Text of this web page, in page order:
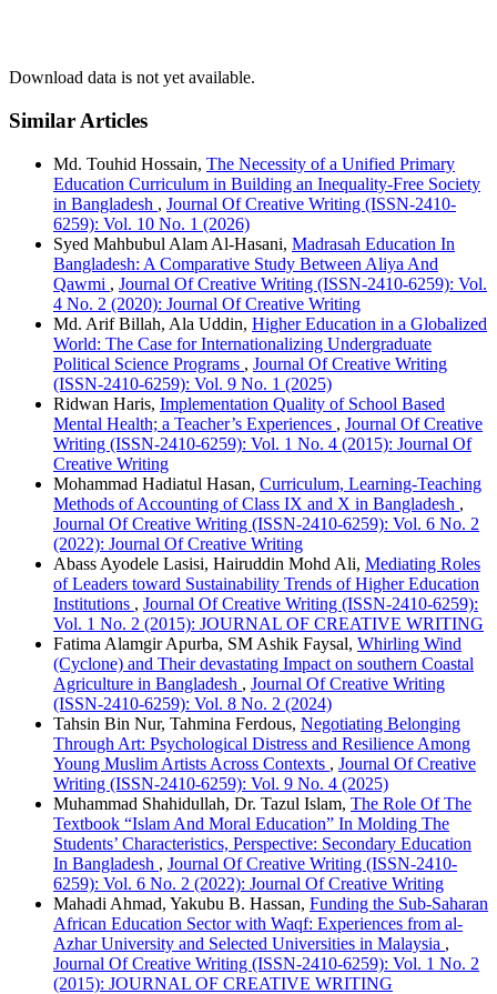
Download data is not yet available.
Similar Articles
Md. Touhid Hossain, The Necessity of a Unified Primary
Education Curriculum in Building an Inequality-Free Society
in Bangladesh , Journal Of Creative Writing (ISSN-2410-
6259): Vol. 10 No. 1 (2026)
Syed Mahbubul Alam Al-Hasani, Madrasah Education In
Bangladesh: A Comparative Study Between Aliya And
Qawmi , Journal Of Creative Writing (ISSN-2410-6259): Vol.
4 No. 2 (2020): Journal Of Creative Writing
Md. Arif Billah, Ala Uddin, Higher Education in a Globalized
World: The Case for Internationalizing Undergraduate
Political Science Programs , Journal Of Creative Writing
(ISSN-2410-6259): Vol. 9 No. 1 (2025)
Ridwan Haris, Implementation Quality of School Based
Mental Health; a Teacher’s Experiences , Journal Of Creative
Writing (ISSN-2410-6259): Vol. 1 No. 4 (2015): Journal Of
Creative Writing
Mohammad Hadiatul Hasan, Curriculum, Learning-Teaching
Methods of Accounting of Class IX and X in Bangladesh ,
Journal Of Creative Writing (ISSN-2410-6259): Vol. 6 No. 2
(2022): Journal Of Creative Writing
Abass Ayodele Lasisi, Hairuddin Mohd Ali, Mediating Roles
of Leaders toward Sustainability Trends of Higher Education
Institutions , Journal Of Creative Writing (ISSN-2410-6259):
Vol. 1 No. 2 (2015): JOURNAL OF CREATIVE WRITING
Fatima Alamgir Apurba, SM Ashik Faysal, Whirling Wind
(Cyclone) and Their devastating Impact on southern Coastal
Agriculture in Bangladesh , Journal Of Creative Writing
(ISSN-2410-6259): Vol. 8 No. 2 (2024)
Tahsin Bin Nur, Tahmina Ferdous, Negotiating Belonging
Through Art: Psychological Distress and Resilience Among
Young Muslim Artists Across Contexts , Journal Of Creative
Writing (ISSN-2410-6259): Vol. 9 No. 4 (2025)
Muhammad Shahidullah, Dr. Tazul Islam, The Role Of The
Textbook “Islam And Moral Education” In Molding The
Students’ Characteristics, Perspective: Secondary Education
In Bangladesh , Journal Of Creative Writing (ISSN-2410-
6259): Vol. 6 No. 2 (2022): Journal Of Creative Writing
Mahadi Ahmad, Yakubu B. Hassan, Funding the Sub-Saharan
African Education Sector with Waqf: Experiences from al-
Azhar University and Selected Universities in Malaysia ,
Journal Of Creative Writing (ISSN-2410-6259): Vol. 1 No. 2
(2015): JOURNAL OF CREATIVE WRITING